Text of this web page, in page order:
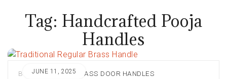
Tag: Handcrafted Pooja
Handles
JUNE 11, 2025
BY ADMIN IN BRASS DOOR HANDLES